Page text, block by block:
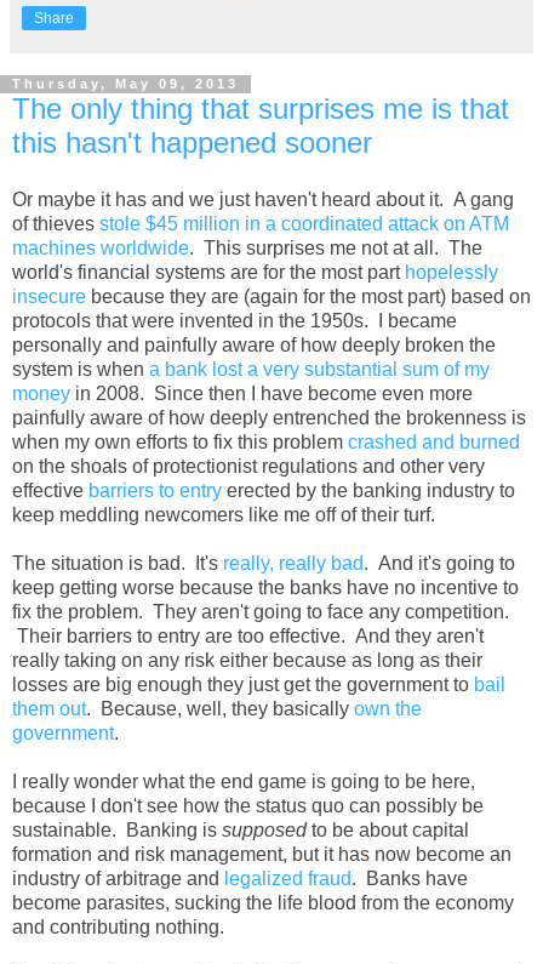
Share
Thursday, May 09, 2013
The only thing that surprises me is that
this hasn't happened sooner
Or maybe it has and we just haven't heard about it. A gang
of thieves stole $45 million in a coordinated attack on ATM
machines worldwide. This surprises me not at all. The
world's financial systems are for the most part hopelessly
insecure because they are (again for the most part) based on
protocols that were invented in the 1950s. I became
personally and painfully aware of how deeply broken the
system is when a bank lost a very substantial sum of my
money in 2008. Since then I have become even more
painfully aware of how deeply entrenched the brokenness is
when my own efforts to fix this problem crashed and burned
on the shoals of protectionist regulations and other very
effective barriers to entry erected by the banking industry to
keep meddling newcomers like me off of their turf.
The situation is bad. It's really, really bad. And it's going to
keep getting worse because the banks have no incentive to
fix the problem. They aren't going to face any competition.
Their barriers to entry are too effective. And they aren't
really taking on any risk either because as long as their
losses are big enough they just get the government to bail
them out. Because, well, they basically own the
government.
I really wonder what the end game is going to be here,
because I don't see how the status quo can possibly be
sustainable. Banking is supposedto be about capital
formation and risk management, but it has now become an
industry of arbitrage and legalized fraud. Banks have
become parasites, sucking the life blood from the economy
and contributing nothing.